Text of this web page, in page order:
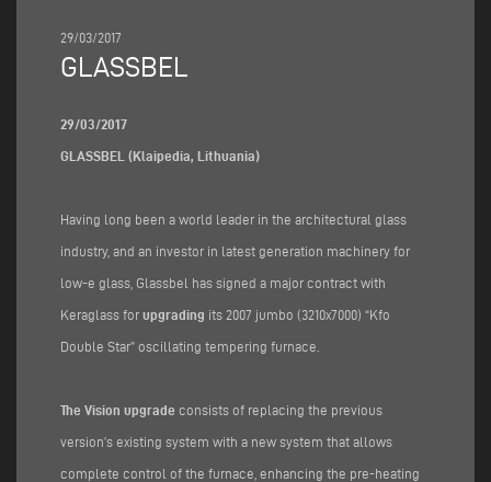
29/03/2017
GLASSBEL
29/03/2017
GLASSBEL (Klaipedia, Lithuania)
Having long been a world leader in the architectural glass
industry, and an investor in latest generation machinery for
low-e glass, Glassbel has signed a major contract with
Keraglass for upgrading its 2007 jumbo (3210x7000) “Kfo
Double Star” oscillating tempering furnace.
The Vision upgrade consists of replacing the previous
version’s existing system with a new system that allows
complete control of the furnace, enhancing the pre-heating